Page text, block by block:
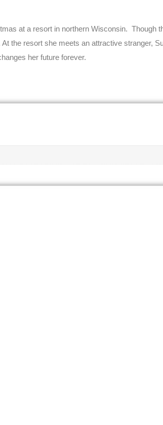
at a resort in northern Wisconsin. Though
the resort she meets an attractive stranger,
her future forever.